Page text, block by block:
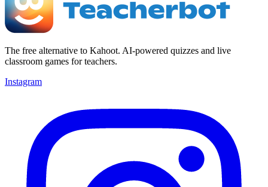
The free alternative to Kahoot. AI-powered quizzes and live
classroom games for teachers.
Instagram